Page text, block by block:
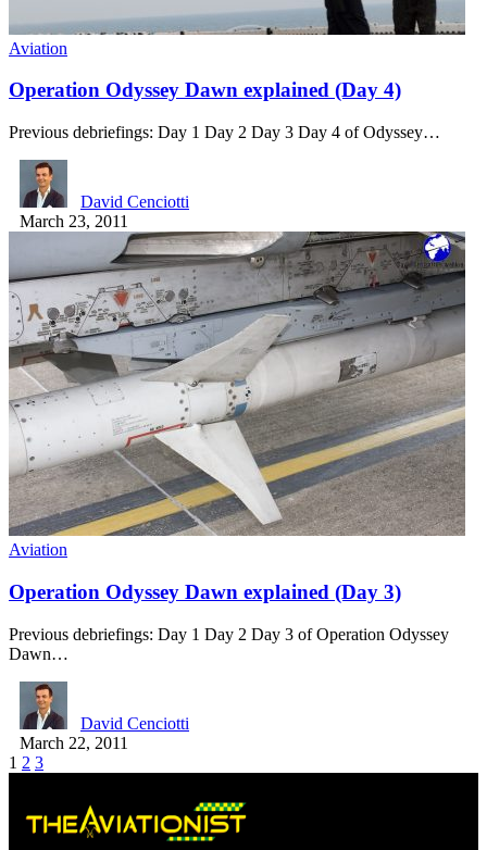
Aviation
Operation Odyssey Dawn explained (Day 4)
Previous debriefings: Day 1 Day 2 Day 3 Day 4 of Odyssey…
David Cenciotti
March 23, 2011
Aviation
Operation Odyssey Dawn explained (Day 3)
Previous debriefings: Day 1 Day 2 Day 3 of Operation Odyssey
Dawn…
David Cenciotti
March 22, 2011
1 2 3